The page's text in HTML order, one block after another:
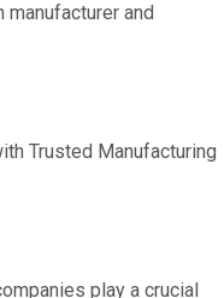
and
Trusted Manufacturing
play a crucial